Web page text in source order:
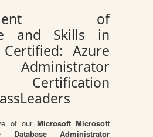
of
and Skills in
Azure
Administrator
Certification
of our Microsoft Microsoft
Database Administrator